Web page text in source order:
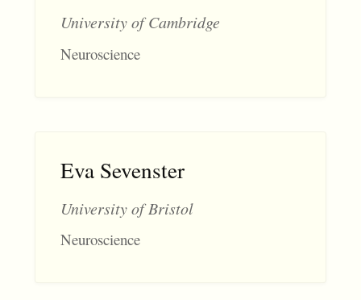
University of Cambridge
Neuroscience
Eva Sevenster
University of Bristol
Neuroscience